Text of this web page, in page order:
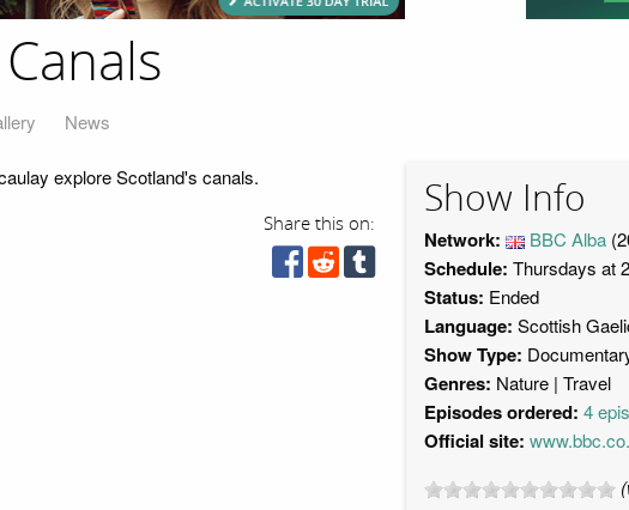
News
explore Scotland's canals.
Share this on:
Show Info
Network: BBC Alba
Schedule: Thursdays at
Status: Ended
Language: Scottish
Show Type:
Genres: Nature Travel
Episodes ordered: 4
Official site: